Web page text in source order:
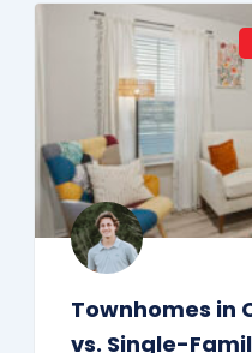
Townhomes in
vs. Single-